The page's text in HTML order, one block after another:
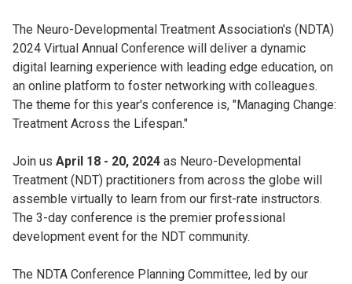
The Neuro-Developmental Treatment Association's (NDTA)
2024 Virtual Annual Conference will deliver a dynamic
digital learning experience with leading edge education, on
an online platform to foster networking with colleagues.
The theme for this year's conference is, "Managing Change:
Treatment Across the Lifespan."
Join us April 18 - 20, 2024 as Neuro-Developmental
Treatment (NDT) practitioners from across the globe will
assemble virtually to learn from our first-rate instructors.
The 3-day conference is the premier professional
development event for the NDT community.
The NDTA Conference Planning Committee, led by our